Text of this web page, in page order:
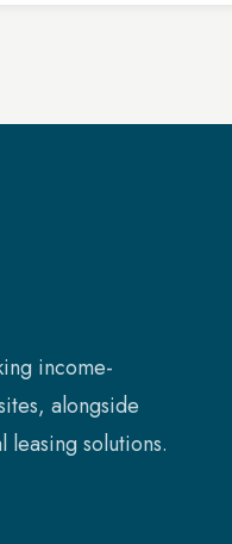
income-
alongside
solutions.